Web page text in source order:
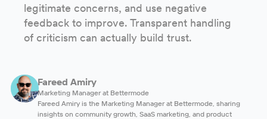
legitimate concerns, and use negative
feedback to improve. Transparent handling
of criticism can actually build trust.
Fareed Amiry
Marketing Manager at Bettermode
Fareed Amiry is the Marketing Manager at Bettermode, sharing
insights on community growth, SaaS marketing, and product